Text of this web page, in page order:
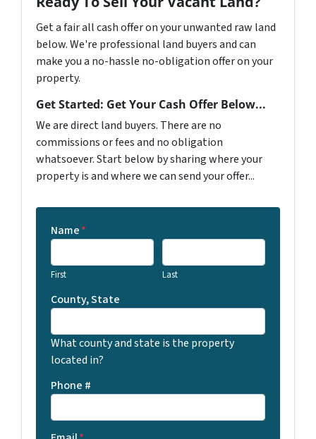
Get a fair all cash offer on your unwanted raw land
below. We're professional land buyers and can
make you a no-hassle no-obligation offer on your
property.
Get Started: Get Your Cash Offer Below...
We are direct land buyers. There are no
commissions or fees and no obligation
whatsoever. Start below by sharing where your
property is and where we can send your offer...
Name*
First Last
County, State
What county and state is the property
located in?
Phone #